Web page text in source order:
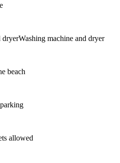
Washing machine and dryer
beach
allowed